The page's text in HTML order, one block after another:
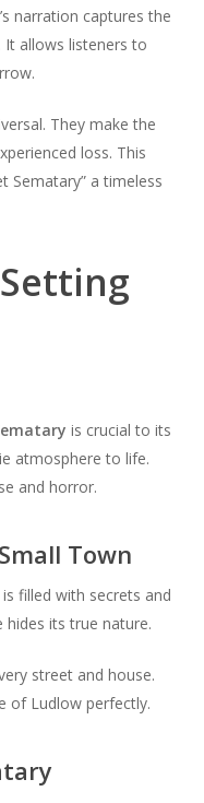
narration captures the
allows listeners to
They make the
loss. This
Sematary” a timeless
is crucial to its
atmosphere to life.
and horror.
Town
filled with secrets and
hides its true nature.
street and house.
of Ludlow perfectly.